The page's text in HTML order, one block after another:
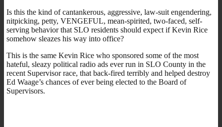
Is this the kind of cantankerous, aggressive, law-suit engendering,
nitpicking, petty, VENGEFUL, mean-spirited, two-faced, self-
serving behavior that SLO residents should expect if Kevin Rice
somehow sleazes his way into office?
This is the same Kevin Rice who sponsored some of the most
hateful, sleazy political radio ads ever run in SLO County in the
recent Supervisor race, that back-fired terribly and helped destroy
Ed Waage’s chances of ever being elected to the Board of
Supervisors.